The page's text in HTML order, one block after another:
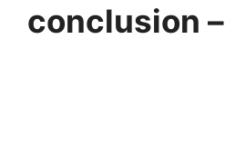
conclusion –